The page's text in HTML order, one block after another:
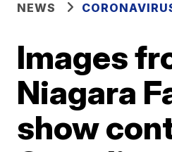
NEWS
Images
Niagara
show